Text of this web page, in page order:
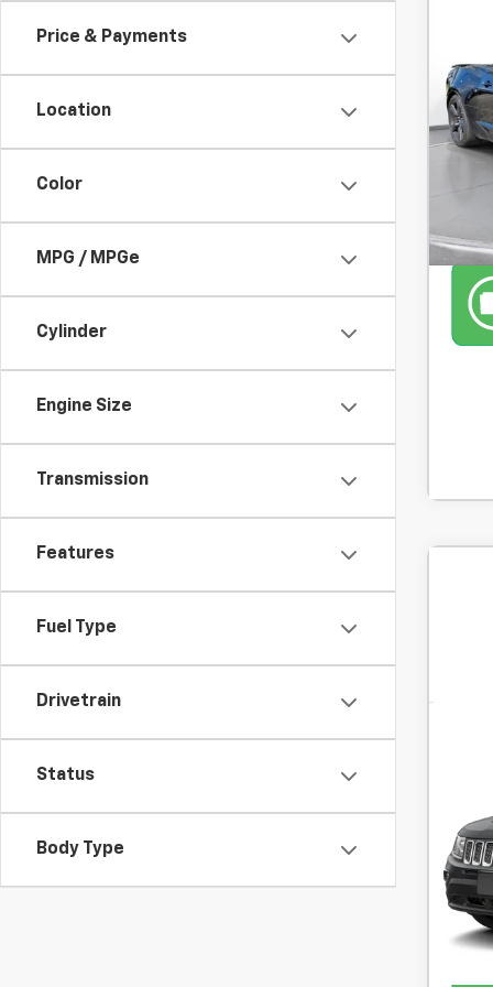
Price & Payments
Location
Color
MPG / MPGe
Cylinder
Engine Size
Transmission
Features
Fuel Type
Drivetrain
Status
Body Type
In-